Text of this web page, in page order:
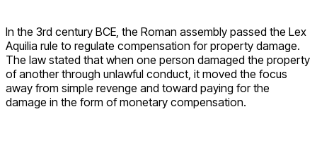
In the 3rd century BCE, the Roman assembly passed the Lex
Aquilia rule to regulate compensation for property damage.
The law stated that when one person damaged the property
of another through unlawful conduct, it moved the focus
away from simple revenge and toward paying for the
damage in the form of monetary compensation.